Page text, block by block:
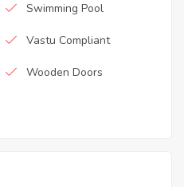
Swimming Pool
Vastu Compliant
Wooden Doors